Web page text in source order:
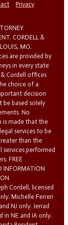
Privacy
CORDELL &
MO.
are provided by
in every state
Cordell offices
choice of a
decision
be based solely
No
is made that the
services to be
than the
performed
FREE
INFORMATION
Cordell, licensed
Michelle Ferreri
NJ only. Jerrad
in NE and IA only.